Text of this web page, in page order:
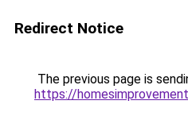
Redirect Notice
The previous page is
https://